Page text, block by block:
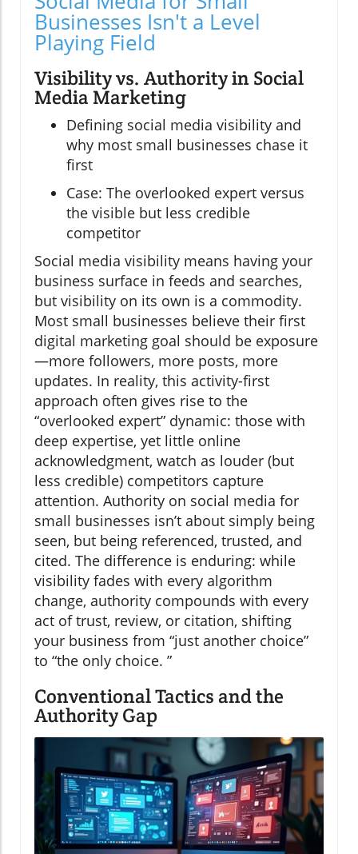
Businesses Isn't a Level
Playing Field
Visibility vs. Authority in Social
Media Marketing
Defining social media visibility and
why most small businesses chase it
first
Case: The overlooked expert versus
the visible but less credible
competitor
Social media visibility means having your
business surface in feeds and searches,
but visibility on its own is a commodity.
Most small businesses believe their first
digital marketing goal should be exposure
—more followers, more posts, more
updates. In reality, this activity-first
approach often gives rise to the
“overlooked expert” dynamic: those with
deep expertise, yet little online
acknowledgment, watch as louder (but
less credible) competitors capture
attention. Authority on social media for
small businesses isn’t about simply being
seen, but being referenced, trusted, and
cited. The difference is enduring: while
visibility fades with every algorithm
change, authority compounds with every
act of trust, review, or citation, shifting
your business from “just another choice”
to “the only choice. ”
Conventional Tactics and the
Authority Gap